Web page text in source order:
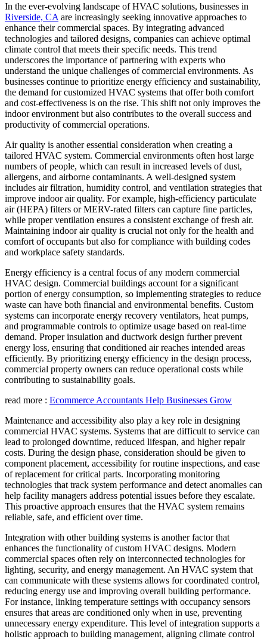
In the ever-evolving landscape of HVAC solutions, businesses in
Riverside, CA are increasingly seeking innovative approaches to
enhance their commercial spaces. By integrating advanced
technologies and tailored designs, companies can achieve optimal
climate control that meets their specific needs. This trend
underscores the importance of partnering with experts who
understand the unique challenges of commercial environments. As
businesses continue to prioritize energy efficiency and sustainability,
the demand for customized HVAC systems that offer both comfort
and cost-effectiveness is on the rise. This shift not only improves the
indoor environment but also contributes to the overall success and
productivity of commercial operations.
Air quality is another essential consideration when creating a
tailored HVAC system. Commercial environments often host large
numbers of people, which can result in increased levels of dust,
allergens, and airborne contaminants. A well-designed system
includes air filtration, humidity control, and ventilation strategies that
improve indoor air quality. For example, high-efficiency particulate
air (HEPA) filters or MERV-rated filters can capture fine particles,
while proper ventilation ensures a consistent exchange of fresh air.
Maintaining indoor air quality is crucial not only for the health and
comfort of occupants but also for compliance with building codes
and workplace safety standards.
Energy efficiency is a central focus of any modern commercial
HVAC design. Commercial buildings account for a significant
portion of energy consumption, so implementing strategies to reduce
waste can have both financial and environmental benefits. Custom
systems can incorporate energy recovery ventilators, heat pumps,
and programmable controls to optimize usage based on real-time
demand. Proper insulation and ductwork design further prevent
energy loss, ensuring that conditioned air reaches intended areas
efficiently. By prioritizing energy efficiency in the design process,
commercial property owners can reduce operational costs while
contributing to sustainability goals.
read more : Ecommerce Accountants Help Businesses Grow
Maintenance and accessibility also play a key role in designing
commercial HVAC systems. Systems that are difficult to service can
lead to prolonged downtime, reduced lifespan, and higher repair
costs. During the design phase, consideration should be given to
component placement, accessibility for routine inspections, and ease
of replacement for critical parts. Incorporating monitoring
technologies that track system performance and detect anomalies can
help facility managers address potential issues before they escalate.
This proactive approach ensures that the HVAC system remains
reliable, safe, and efficient over time.
Integration with other building systems is another factor that
enhances the functionality of custom HVAC designs. Modern
commercial spaces often rely on interconnected technologies for
lighting, security, and energy management. An HVAC system that
can communicate with these systems allows for coordinated control,
reducing energy use and improving overall building performance.
For instance, linking temperature settings with occupancy sensors
ensures that areas are conditioned only when in use, preventing
unnecessary energy expenditure. This level of integration supports a
holistic approach to building management, aligning climate control